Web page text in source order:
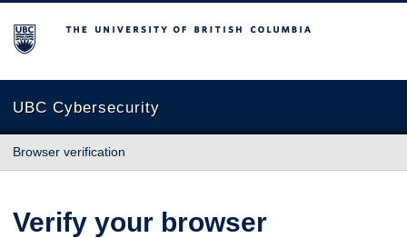
The University of British Columbia
UBC Cybersecurity
Browser verification
Verify your browser